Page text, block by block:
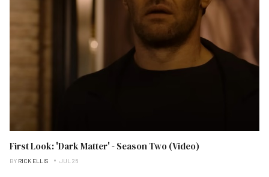
First Look: 'Dark Matter' - Season Two (Video)
BY RICK ELLIS JUL 26